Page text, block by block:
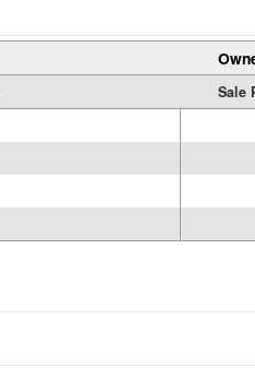
Sale